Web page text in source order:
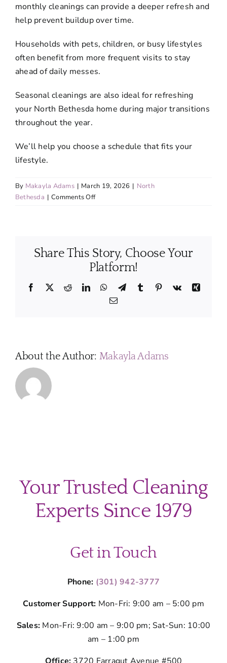
monthly cleanings can provide a deeper refresh and
help prevent buildup over time.
Households with pets, children, or busy lifestyles
often benefit from more frequent visits to stay
ahead of daily messes.
Seasonal cleanings are also ideal for refreshing
your North Bethesda home during major transitions
throughout the year.
We’ll help you choose a schedule that fits your
lifestyle.
By Makayla Adams | March 19, 2026 | North
Bethesda | Comments Offon
best
for
homes?
Share This Story, Choose Your
Platform!
Facebook
X RedditLinkedInWhatsApp
TelegramTumblr Pinterest
Vk
Xing
Email
About the Author: Makayla Adams
Your Trusted Cleaning
Experts Since 1979
Get in Touch
Phone: (301) 942-3777
Customer Support: Mon-Fri: 9:00 am – 5:00 pm
Sales: Mon-Fri: 9:00 am – 9:00 pm; Sat-Sun: 10:00
am – 1:00 pm